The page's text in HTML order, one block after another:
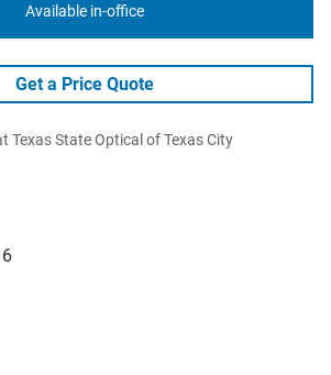
Available in-office
Get a Price Quote
Texas State Optical of Texas City